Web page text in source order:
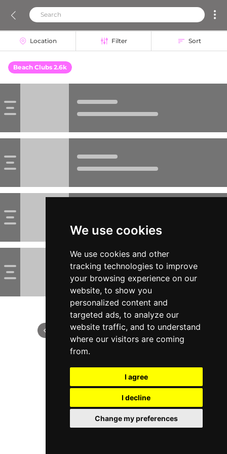
We use cookies
We use cookies and other
tracking technologies to improve
your browsing experience on our
website, to show you
personalized content and
targeted ads, to analyze our
website traffic, and to understand
where our visitors are coming
from.
I agree
I decline
Change my preferences
Location Filter Sort
Beach Clubs 2.6k